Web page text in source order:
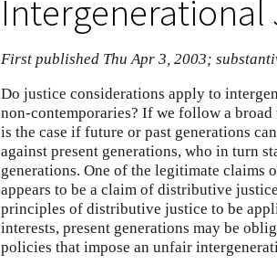
Intergenerational
First published Thu Apr 3, 2003;
Do justice considerations apply to
non-contemporaries? If we follow a
is the case if future or past generations
against present generations, who in turn
generations. One of the legitimate claims
appears to be a claim of distributive
principles of distributive justice to be
interests, present generations may be
policies that impose an unfair